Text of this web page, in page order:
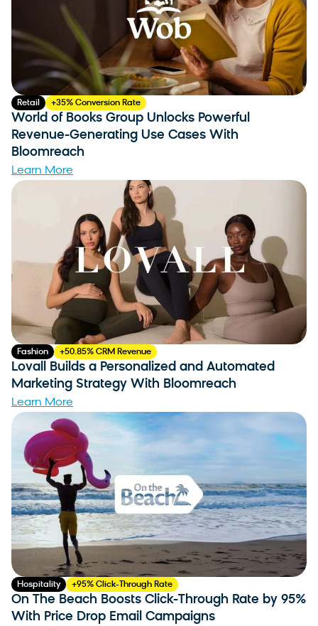
Retail +35% Conversion Rate
World of Books Group Unlocks Powerful
Revenue-Generating Use Cases With
Bloomreach
Learn More
Fashion +50.85% CRM Revenue
Lovall Builds a Personalized and Automated
Marketing Strategy With Bloomreach
Learn More
Hospitality +95% Click-Through Rate
On The Beach Boosts Click-Through Rate by 95%
With Price Drop Email Campaigns